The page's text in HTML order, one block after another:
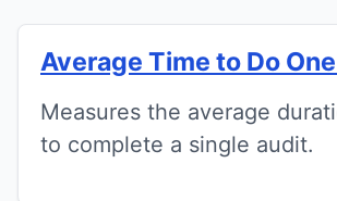
Average Time to Do
Measures the average
to complete a single audit.